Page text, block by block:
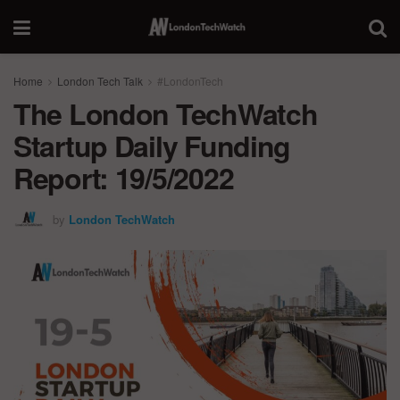
Home London Tech Talk #LondonTech
The London TechWatch
Startup Daily Funding
Report: 19/5/2022
by London TechWatch